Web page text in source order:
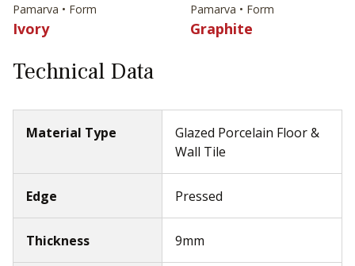
Pamarva • Form
Ivory
Pamarva • Form
Graphite
Technical Data
Material Type
Glazed Porcelain Floor &
Wall Tile
Edge Pressed
Thickness 9mm